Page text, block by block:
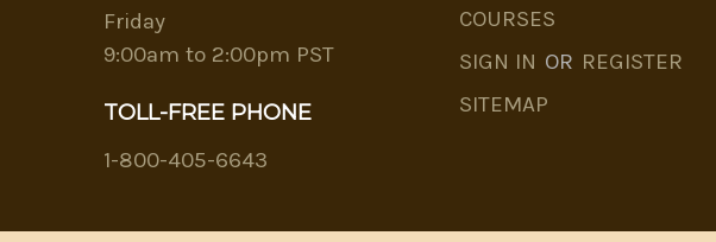
Friday
9:00am to 2:00pm PST
TOLL-FREE PHONE
1-800-405-6643
COURSES
SIGN IN OR REGISTER
SITEMAP